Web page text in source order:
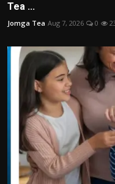
Tea ...
Jomga Tea Aug 7, 2026 0